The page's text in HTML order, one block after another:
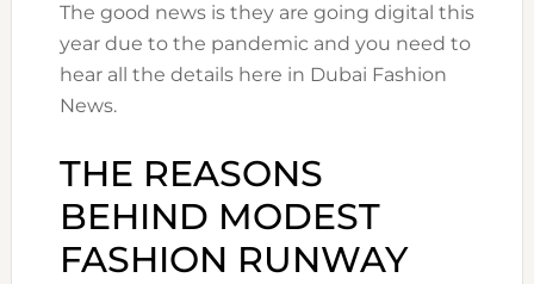
The good news is they are going digital this
year due to the pandemic and you need to
hear all the details here in Dubai Fashion
News.
THE REASONS
BEHIND MODEST
FASHION RUNWAY